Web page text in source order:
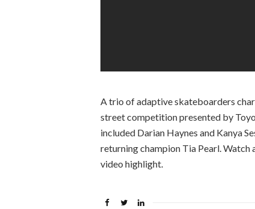
A trio of adaptive skateboarders
street competition presented by
included Darian Haynes and Kanya
returning champion Tia Pearl. Watch
video highlight.